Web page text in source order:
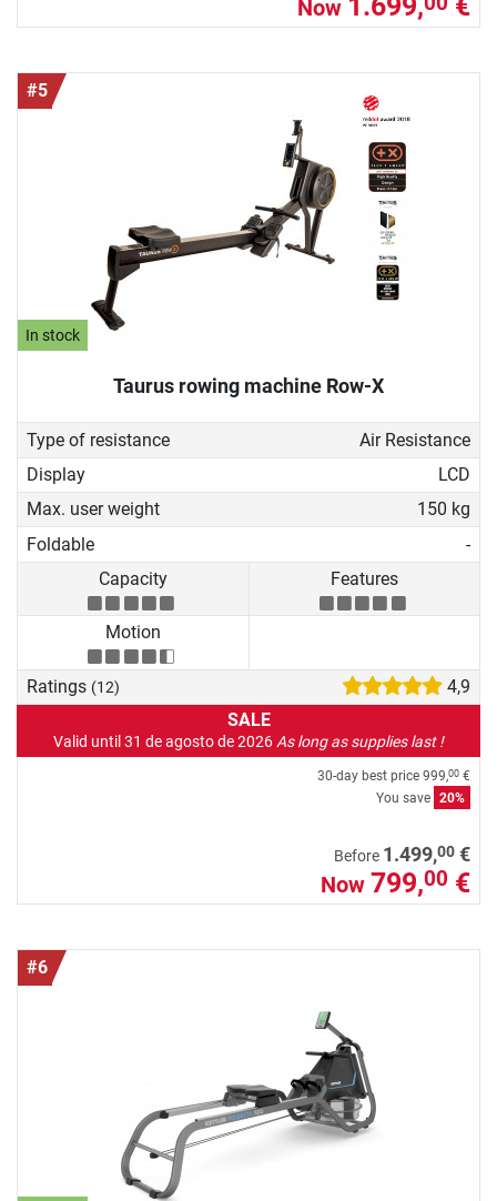
Now 1.699, €
#5
In stock
Taurus rowing machine Row-X
Type of resistance
Air Resistance
Display
LCD
Max. user weight
150 kg
Foldable
-
Capacity
Features
Motion
Ratings (12)
4,9
SALE
Valid until 31 de agosto de 2026 As long as supplies last !
30-day best price 999,00 €
You save 20%
Before 1.499,00 €
Now 799,00 €
#6